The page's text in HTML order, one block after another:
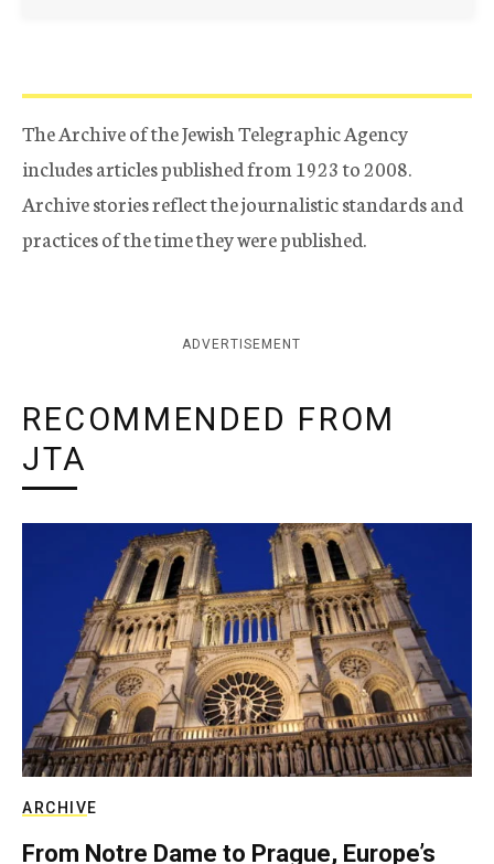
The Archive of the Jewish Telegraphic Agency
includes articles published from 1923 to 2008.
Archive stories reflect the journalistic standards and
practices of the time they were published.
ADVERTISEMENT
RECOMMENDED FROM
JTA
ARCHIVE
From Notre Dame to Prague, Europe’s